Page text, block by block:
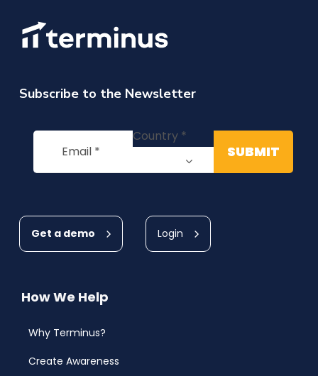
Subscribe to the Newsletter
Get a demo Login
How We Help
Why Terminus?
Create Awareness